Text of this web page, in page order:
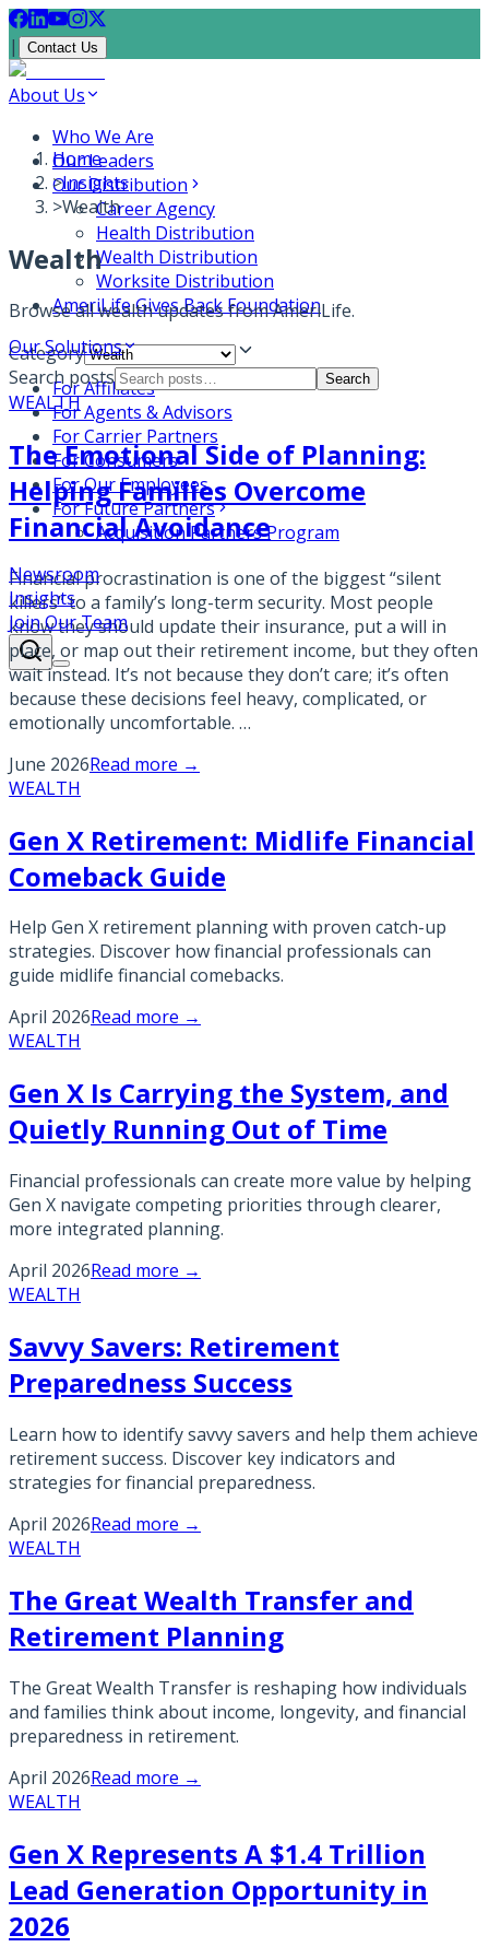
| Contact Us
About Us
Who We Are
Our Leaders
Our Distribution
Career Agency
Health Distribution
Wealth Distribution
Worksite Distribution
AmeriLife Gives Back Foundation
Our Solutions
For Affiliates
For Agents & Advisors
For Carrier Partners
For Consumers
For Our Employees
For Future Partners
Acquisition Partners Program
Newsroom
Insights
Join Our Team
Home
>Insights
>Wealth
Wealth
Browse allwealthupdates from AmeriLife.
Category
Search posts
Search
WEALTH
The Emotional Side of Planning:
Helping Families Overcome
Financial Avoidance
Financial procrastination is one of the biggest “silent
killers” to a family’s long-term security. Most people
know they should update their insurance, put a will in
place, or map out their retirement income, but they often
wait instead. It’s not because they don’t care; it’s often
because these decisions feel heavy, complicated, or
emotionally uncomfortable. …
June 2026Read more →
WEALTH
Gen X Retirement: Midlife Financial
Comeback Guide
Help Gen X retirement planning with proven catch-up
strategies. Discover how financial professionals can
guide midlife financial comebacks.
April 2026Read more →
WEALTH
Gen X Is Carrying the System, and
Quietly Running Out of Time
Financial professionals can create more value by helping
Gen X navigate competing priorities through clearer,
more integrated planning.
April 2026Read more →
WEALTH
Savvy Savers: Retirement
Preparedness Success
Learn how to identify savvy savers and help them achieve
retirement success. Discover key indicators and
strategies for financial preparedness.
April 2026Read more →
WEALTH
The Great Wealth Transfer and
Retirement Planning
The Great Wealth Transfer is reshaping how individuals
and families think about income, longevity, and financial
preparedness in retirement.
April 2026Read more →
WEALTH
Gen X Represents A $1.4 Trillion
Lead Generation Opportunity in
2026